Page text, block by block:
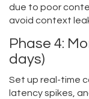
due to poor
avoid context
Phase 4:
days)
Set up real-time
latency spikes,